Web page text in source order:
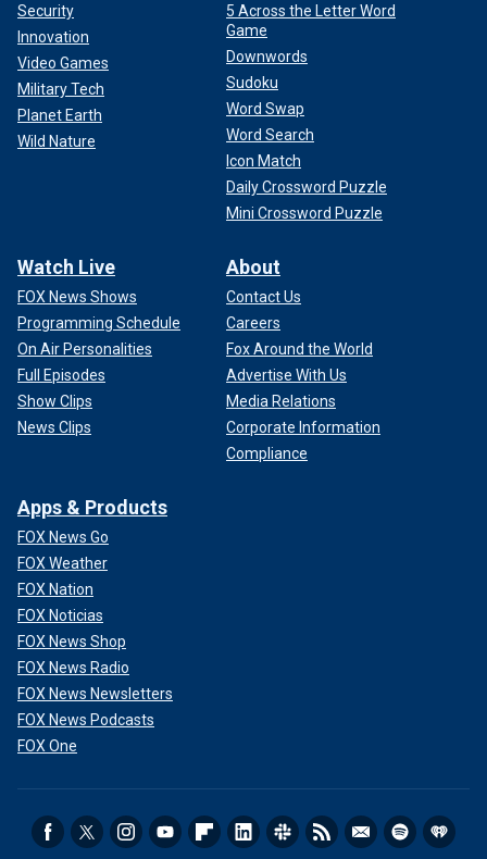
Security
Innovation
Video Games
Military Tech
Planet Earth
Wild Nature
5 Across the Letter Word
Game
Downwords
Sudoku
Word Swap
Word Search
Icon Match
Daily Crossword Puzzle
Mini Crossword Puzzle
Watch Live
FOX News Shows
Programming Schedule
On Air Personalities
Full Episodes
Show Clips
News Clips
About
Contact Us
Careers
Fox Around the World
Advertise With Us
Media Relations
Corporate Information
Compliance
Apps & Products
FOX News Go
FOX Weather
FOX Nation
FOX Noticias
FOX News Shop
FOX News Radio
FOX News Newsletters
FOX News Podcasts
FOX One